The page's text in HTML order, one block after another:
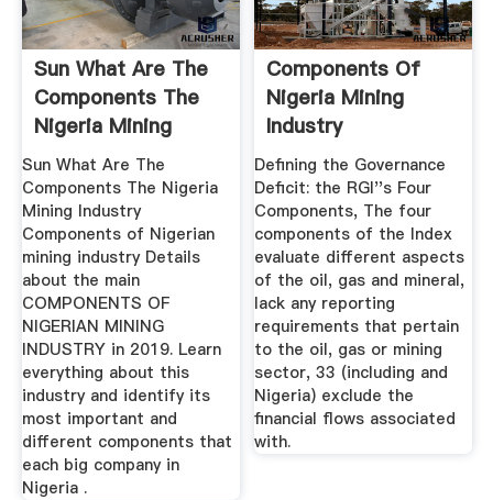
Sun What Are The
Components The
Nigeria Mining
Industry
Sun What Are The
Components The Nigeria
Mining Industry
Components of Nigerian
mining industry Details
about the main
COMPONENTS OF
NIGERIAN MINING
INDUSTRY in 2019. Learn
everything about this
industry and identify its
most important and
different components that
each big company in
Nigeria .
Components Of
Nigeria Mining
Industry
Defining the Governance
Deficit: the RGI''s Four
Components, The four
components of the Index
evaluate different aspects
of the oil, gas and mineral,
lack any reporting
requirements that pertain
to the oil, gas or mining
sector, 33 (including and
Nigeria) exclude the
financial flows associated
with.